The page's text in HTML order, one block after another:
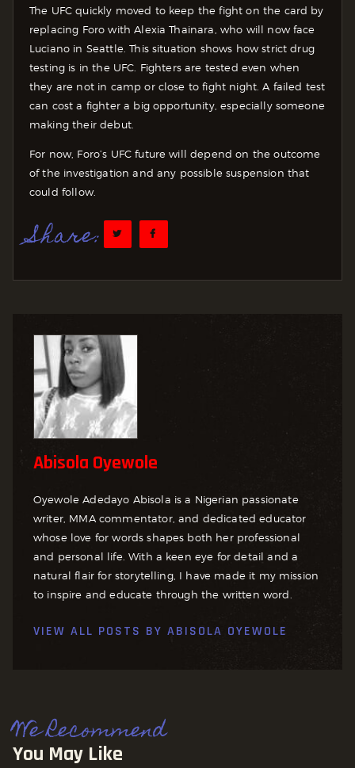
The UFC quickly moved to keep the fight on the card by
replacing Foro with Alexia Thainara, who will now face
Luciano in Seattle. This situation shows how strict drug
testing is in the UFC. Fighters are tested even when
they are not in camp or close to fight night. A failed test
can cost a fighter a big opportunity, especially someone
making their debut.
For now, Foro’s UFC future will depend on the outcome
of the investigation and any possible suspension that
could follow.
Share:
Abisola Oyewole
Oyewole Adedayo Abisola is a Nigerian passionate
writer, MMA commentator, and dedicated educator
whose love for words shapes both her professional
and personal life. With a keen eye for detail and a
natural flair for storytelling, I have made it my mission
to inspire and educate through the written word.
VIEW ALL POSTS BY ABISOLA OYEWOLE
We Recommend
You May Like